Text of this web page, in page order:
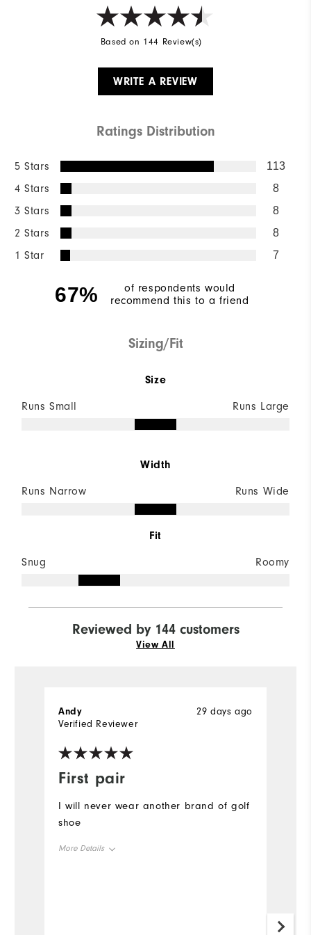
Based on 144 Review(s)
WRITE A REVIEW
Ratings Distribution
5 Stars 113
4 Stars 8
3 Stars 8
2 Stars 8
1 Star 7
67%
of respondents would
recommend this to a friend
Sizing/Fit
Size
Runs Small Runs Large
Width
Runs Narrow Runs Wide
Fit
Snug Roomy
Reviewed by 144 customers
View All
First pair
29 days ago
Andy
Verified Reviewer
I will never wear another brand of golf
shoe
More Details